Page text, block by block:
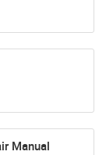
Manual